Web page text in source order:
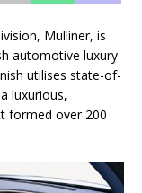
Mulliner, is
automotive luxury
utilises state-of-
luxurious,
formed over 200